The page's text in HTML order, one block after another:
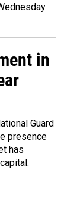
in
Guard
presence
has